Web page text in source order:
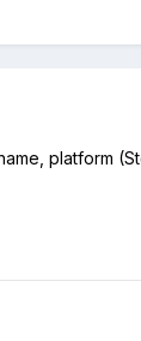
platform